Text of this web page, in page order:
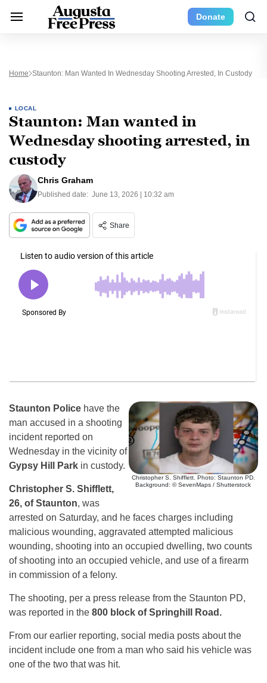
Donate
Home Staunton: Man Wanted In Wednesday Shooting Arrested, In Custody
LOCAL
Staunton: Man wanted in
Wednesday shooting arrested, in
custody
Chris Graham
Published date: June 13, 2026 | 10:32 am
Share
Christopher S. Shifflett. Photo: Staunton PD.
Background: © SevenMaps / Shutterstock
Staunton Police have the
man accused in a shooting
incident reported on
Wednesday in the vicinity of
Gypsy Hill Park in custody.
Christopher S. Shifflett,
26, of Staunton, was
arrested on Saturday, and he faces charges including
malicious wounding, aggravated attempted malicious
wounding, shooting into an occupied dwelling, two counts
of shooting into an occupied vehicle, and use of a firearm
in commission of a felony.
The shooting, per a press release from the Staunton PD,
was reported in the 800 block of Springhill Road.
From our earlier reporting, social media posts about the
incident include one from a man who said his vehicle was
one of the two that was hit.